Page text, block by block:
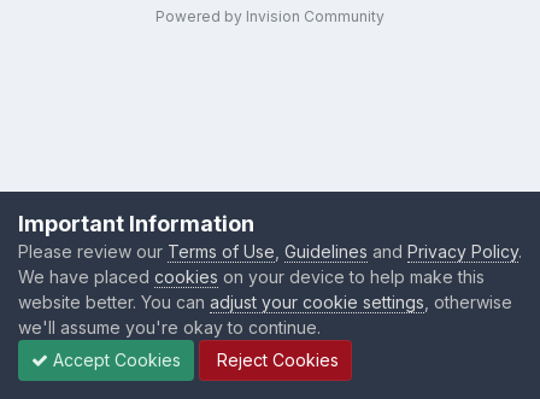
Powered by Invision Community
Important Information
Please review our Terms of Use Guidelines and Privacy Policy.
We have placed cookies on your device to help make this
website better. You can adjust your cookie settings , otherwise
we'll assume you're okay to continue.
Accept Cookies
Reject Cookies